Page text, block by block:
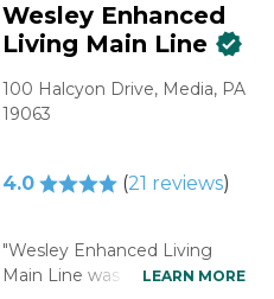
Wesley Enhanced
Living Main Line
100 Halcyon Drive, Media, PA
19063
4.0 (21 reviews)
"Wesley Enhanced Living
Main Line was very nice. It
LEARN MORE